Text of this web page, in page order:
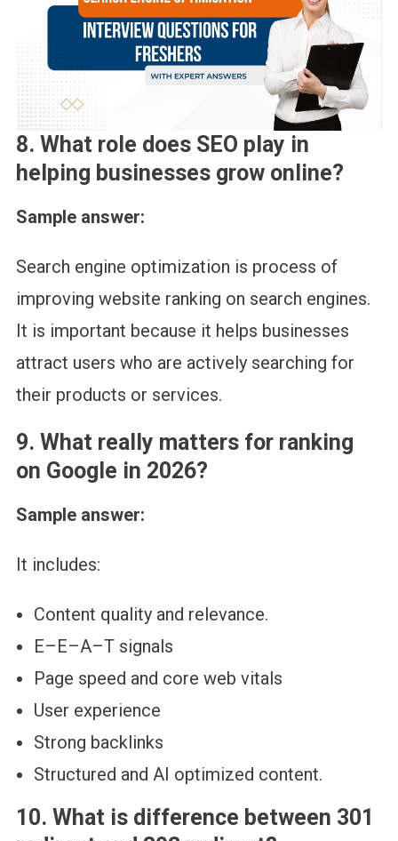
8. What role does SEO play in
helping businesses grow online?
Sample answer:
Search engine optimization is process of
improving website ranking on search engines.
It is important because it helps businesses
attract users who are actively searching for
their products or services.
9. What really matters for ranking
on Google in 2026?
Sample answer:
It includes:
Content quality and relevance.
E–E–A–T signals
Page speed and core web vitals
User experience
Strong backlinks
Structured and AI optimized content.
10. What is difference between 301